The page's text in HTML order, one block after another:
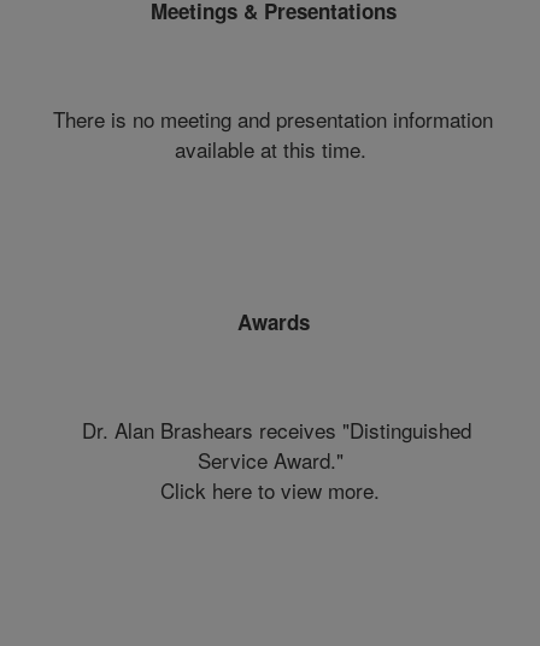
Meetings & Presentations
There is no meeting and presentation information
available at this time.
Awards
Dr. Alan Brashears receives "Distinguished
Service Award."
Click here to view more.